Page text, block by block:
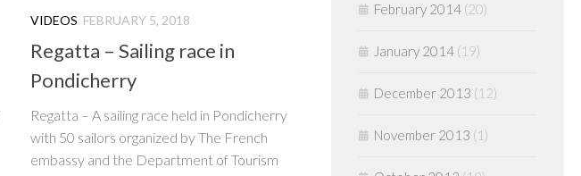
VIDEOS FEBRUARY 5, 2018
Regatta – Sailing race in
Pondicherry
Regatta – A sailing race held in Pondicherry
with 50 sailors organized by The French
embassy and the Department of Tourism
February 2014 (20)
January 2014 (19)
December 2013 (12)
November 2013 (1)